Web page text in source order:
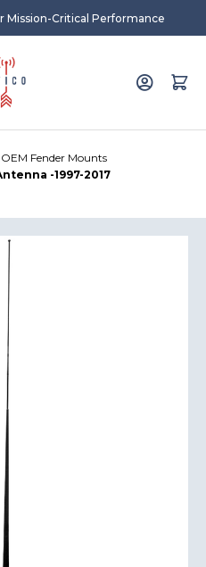
Mission-Critical Performance
OEM Fender Mounts
-1997-2017